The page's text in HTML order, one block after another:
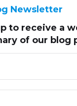
Newsletter
to receive a
of our blog